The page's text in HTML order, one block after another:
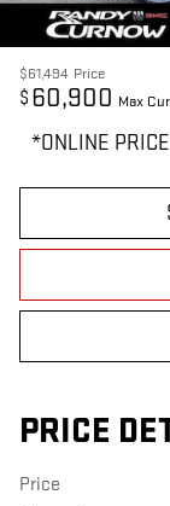
$61,494 Price
$ 60,900 Max
*ONLINE
PRICE
Price